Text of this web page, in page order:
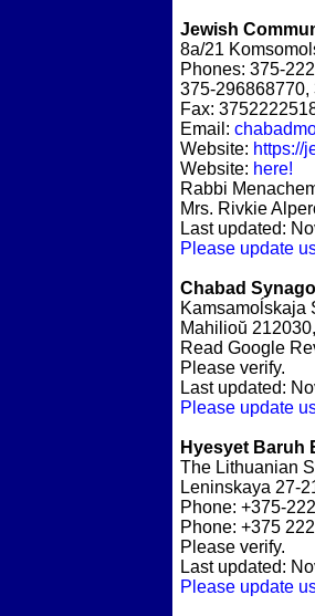
Jewish
8a/21
Phones: 375-
375-
Fax:
Email:
Website: https://
Website: here!
Rabbi
Mrs. Rivkie
Last updated:
Please update
Chabad
Kamsamoĺskaja
Mahilioŭ
Read Google
Please verify.
Last updated:
Please update
Hyesyet Baruh
The Lithuanian
Leninskaya 27-
Phone: +375-
Phone: +375
Please verify.
Last updated:
Please update